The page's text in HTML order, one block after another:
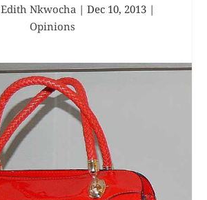
Edith Nkwocha| Dec 10, 2013|
Opinions